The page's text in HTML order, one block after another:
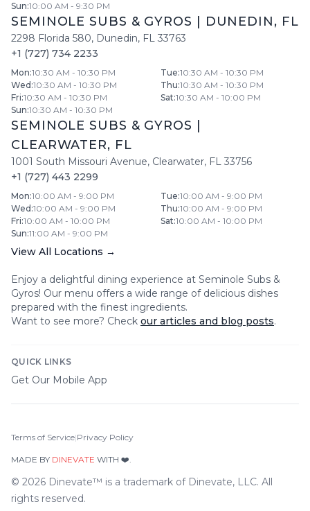
Sun:10:00 AM - 9:30 PM
SEMINOLE SUBS & GYROS DUNEDIN, FL
2298 Florida 580, Dunedin, FL 33763
+1 (727) 734 2233
Mon:10:30 AM - 10:30 PM Tue:10:30 AM - 10:30 PM
Wed :10:30 AM - 10:30 PM Thu:10:30 AM - 10:30 PM
Fri:10:30 AM - 10:30 PM Sat:10:30 AM - 10:00 PM
Sun:10:30 AM - 10:30 PM
SEMINOLE SUBS & GYROS
CLEARWATER, FL
1001 South Missouri Avenue, Clearwater, FL 33756
+1 (727) 443 2299
Mon:10:00 AM - 9:00 PM Tue:10:00 AM - 9:00 PM
Wed :10:00 AM - 9:00 PM Thu:10:00 AM - 9:00 PM
Fri:10:00 AM - 10:00 PM Sat:10:00 AM - 10:00 PM
Sun:11:00 AM - 9:00 PM
View All Locations →
Enjoy a delightful dining experience at Seminole Subs &
Gyros! Our menu offers a wide range of delicious dishes
prepared with the finest ingredients.
Want to see more? Check our articles and blog posts.
QUICK LINKS
Get Our Mobile App
Terms of Service|Privacy Policy
MADE BY DINEVATE WITH ❤️.
© 2026 Dinevate™ is a trademark of Dinevate, LLC. All
rights reserved.